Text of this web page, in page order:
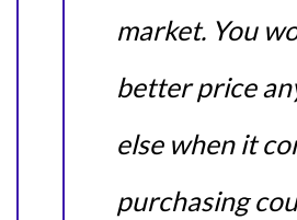
market. You
better price
else when it
purchasing